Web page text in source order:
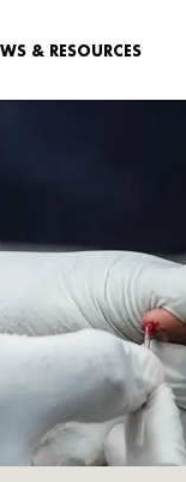
& RESOURCES